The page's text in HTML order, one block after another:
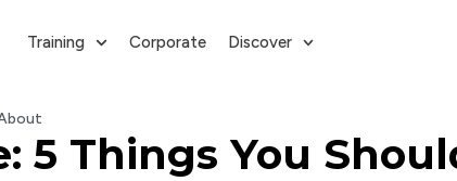
Training Corporate Discover
5 Things You